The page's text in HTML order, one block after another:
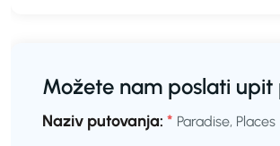
Možete nam poslati
Naziv putovanja: * Paradise, Places